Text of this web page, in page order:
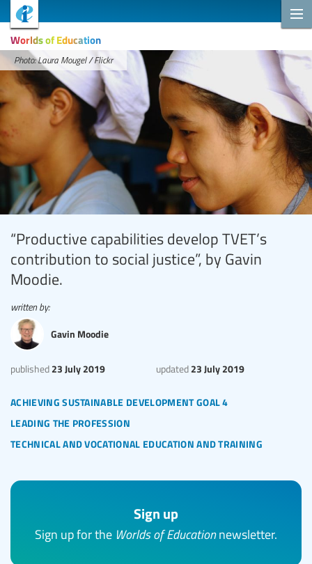
Worlds of Education
Photo: Laura Mougel / Flickr
“Productive capabilities develop TVET’s
contribution to social justice”, by Gavin
Moodie.
achieving sustainable development goal 4
leading the profession
technical and vocational education and training
published 23 July 2019 updated 23 July 2019
written by:
Gavin Moodie
Sign up
Sign up for the Worlds of Educationnewsletter.